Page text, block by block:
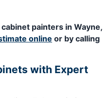
painters in Wayne,
online or by calling
with Expert